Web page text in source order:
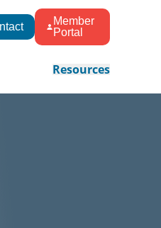
Member
Portal
Resources